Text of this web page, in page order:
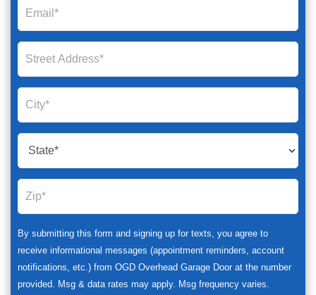
By submitting this form and signing up for texts, you agree to
receive informational messages (appointment reminders, account
notifications, etc.) from OGD Overhead Garage Door at the number
provided. Msg & data rates may apply. Msg frequency varies.